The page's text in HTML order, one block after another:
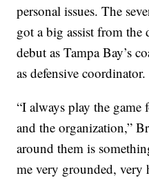
personal issues. The
got a big assist from the
debut as Tampa Bay’s
as defensive coordinator.
“I always play the game
and the organization,”
around them is
me very grounded,